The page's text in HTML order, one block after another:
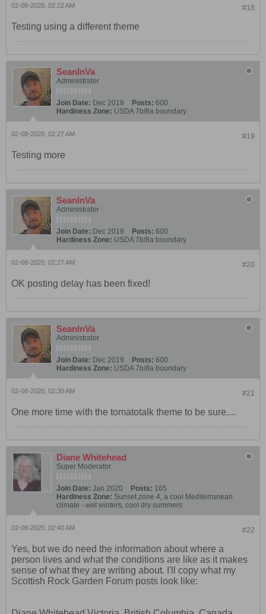
#18
02-08-2020, 02:22 AM
Testing using a different theme
SeanInVa
Administrator
Join Date: Dec 2019 Posts: 600
Hardiness Zone: USDA 7b/8a boundary
#19
02-08-2020, 02:27 AM
Testing more
SeanInVa
Administrator
Join Date: Dec 2019 Posts: 600
Hardiness Zone: USDA 7b/8a boundary
#20
02-08-2020, 02:27 AM
OK posting delay has been fixed!
SeanInVa
Administrator
Join Date: Dec 2019 Posts: 600
Hardiness Zone: USDA 7b/8a boundary
#21
02-08-2020, 02:30 AM
One more time with the tomatotalk theme to be sure....
Diane Whitehead
Super Moderator
Join Date: Jan 2020 Posts: 165
Hardiness Zone: Sunset zone 4, a cool Mediterranean
climate - wet winters, cool dry summers
#22
02-08-2020, 02:40 AM
Yes, but we do need the information about where a
person lives and what the conditions are like as it makes
sense of what they are writing about. I'll copy what my
Scottish Rock Garden Forum posts look like: